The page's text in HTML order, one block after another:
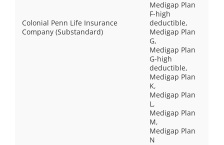
Colonial Penn Life Insurance
Company (Substandard)
Medigap Plan
F-high
deductible,
Medigap Plan
G,
Medigap Plan
G-high
deductible,
Medigap Plan
K,
Medigap Plan
L,
Medigap Plan
M,
Medigap Plan
N